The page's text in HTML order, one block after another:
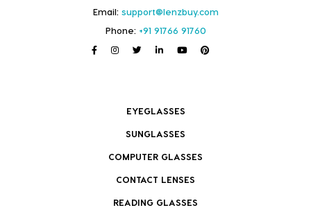
Email: support@lenzbuy.com
Phone: +91 91766 91760
EYEGLASSES
SUNGLASSES
COMPUTER GLASSES
CONTACT LENSES
READING GLASSES